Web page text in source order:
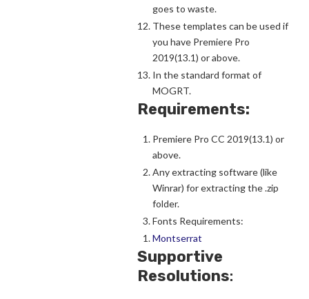
goes to waste.
These templates can be used if
you have Premiere Pro
2019(13.1) or above.
In the standard format of
MOGRT.
Requirements:
Premiere Pro CC 2019(13.1) or
above.
Any extracting software (like
Winrar) for extracting the .zip
folder.
Fonts Requirements:
Montserrat
Supportive
Resolutions: